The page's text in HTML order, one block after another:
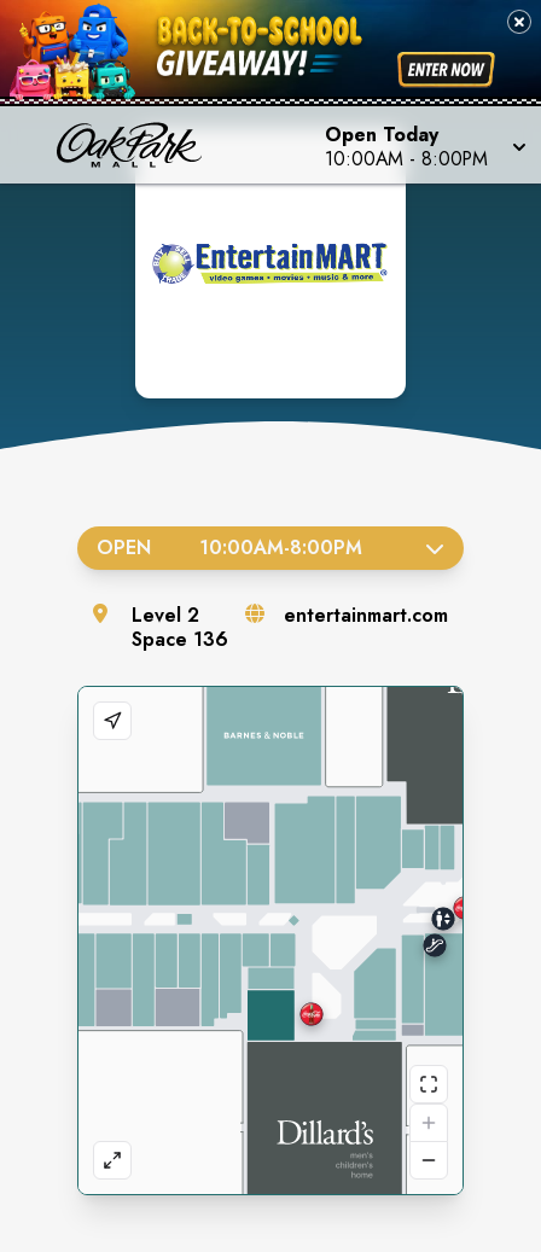
Open Today
10:00AM - 8:00PM
OPEN 10:00AM-8:00PM
Level2
Space 136
entertainmart.com